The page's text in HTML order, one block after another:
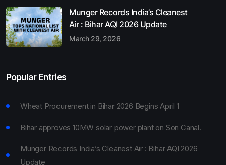
Munger Records India’s Cleanest
Air : Bihar AQI 2026 Update
March 29, 2026
Popular Entries
Wheat Procurement in Bihar 2026 Begins April 1
Bihar approves 10MW solar power plant on Son Canal.
Munger Records India’s Cleanest Air : Bihar AQI 2026
Update